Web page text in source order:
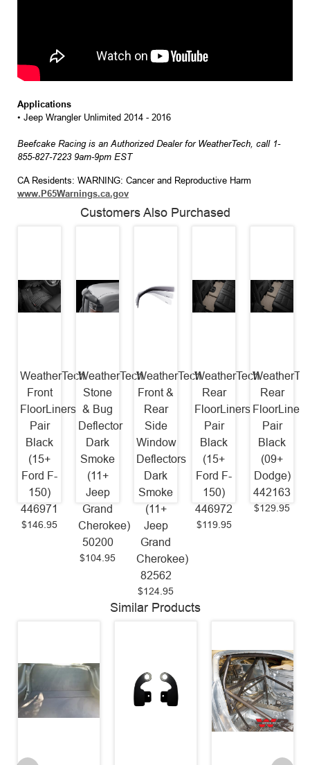
Applications
• Jeep Wrangler Unlimited 2014 - 2016
Beefcake Racing is an Authorized Dealer for WeatherTech, call 1-
855-827-7223 9am-9pm EST
CA Residents: WARNING: Cancer and Reproductive Harm
www.P65Warnings.ca.gov
Customers Also Purchased
WeatherTech
Front
FloorLiners
Pair
Black
(15+
Ford F-
150)
446971
$146.95
WeatherTech
Stone
& Bug
Deflector
Dark
Smoke
(11+
Jeep
Grand
Cherokee)
50200
$104.95
WeatherTech
Front &
Rear
Side
Window
Deflectors
Dark
Smoke
(11+
Jeep
Grand
Cherokee)
82562
$124.95
WeatherTech
Rear
FloorLiners
Pair
Black
(15+
Ford F-
150)
446972
$119.95
Rear
FloorLiners
Pair
Black
(09+
Dodge)
442163
$129.95
Similar Products